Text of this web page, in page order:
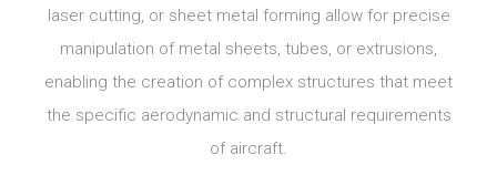
laser cutting, or sheet metal forming allow for precise
manipulation of metal sheets, tubes, or extrusions,
enabling the creation of complex structures that meet
the specific aerodynamic and structural requirements
of aircraft.